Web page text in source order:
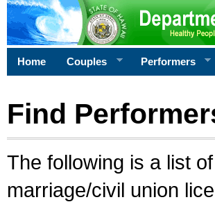
Home Couples Performers
Find
The following is a list
marriage/civil union